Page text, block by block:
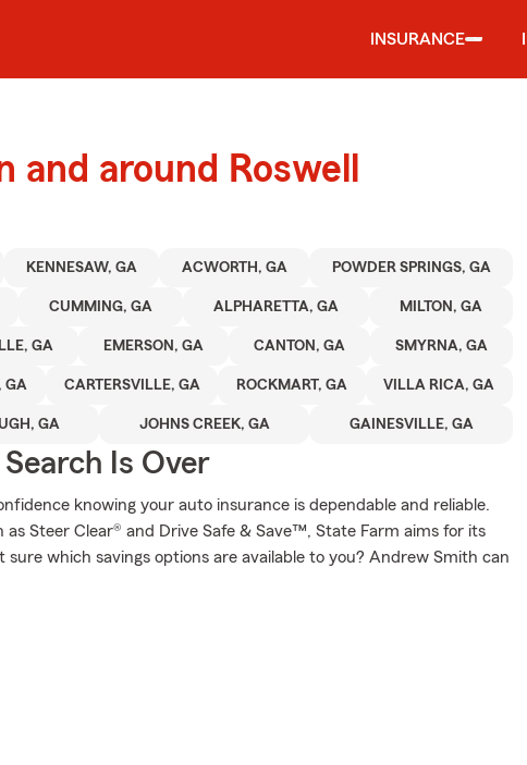
INSURANCE
around Roswell
KENNESAW, GA ACWORTH, GA POWDER SPRINGS, GA
CUMMING, GA ALPHARETTA, GA MILTON, GA
GA EMERSON, GA CANTON, GA SMYRNA, GA
GA CARTERSVILLE, GA ROCKMART, GA VILLA RICA, GA
GA JOHNS CREEK, GA GAINESVILLE, GA
Is Over
knowing your auto insurance is dependable and reliable.
Steer Clear® and Drive Safe & Save™, State Farm aims for its
which savings options are available to you? Andrew Smith can